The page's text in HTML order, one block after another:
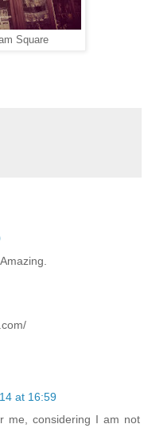
Square
at 16:59
me, considering I am not